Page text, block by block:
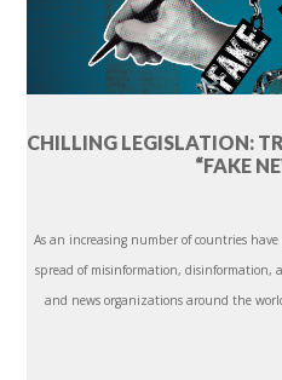
CHILLING LEGISLATION:
“FAKE
As an increasing number of countries
spread of misinformation,
and news organizations around the